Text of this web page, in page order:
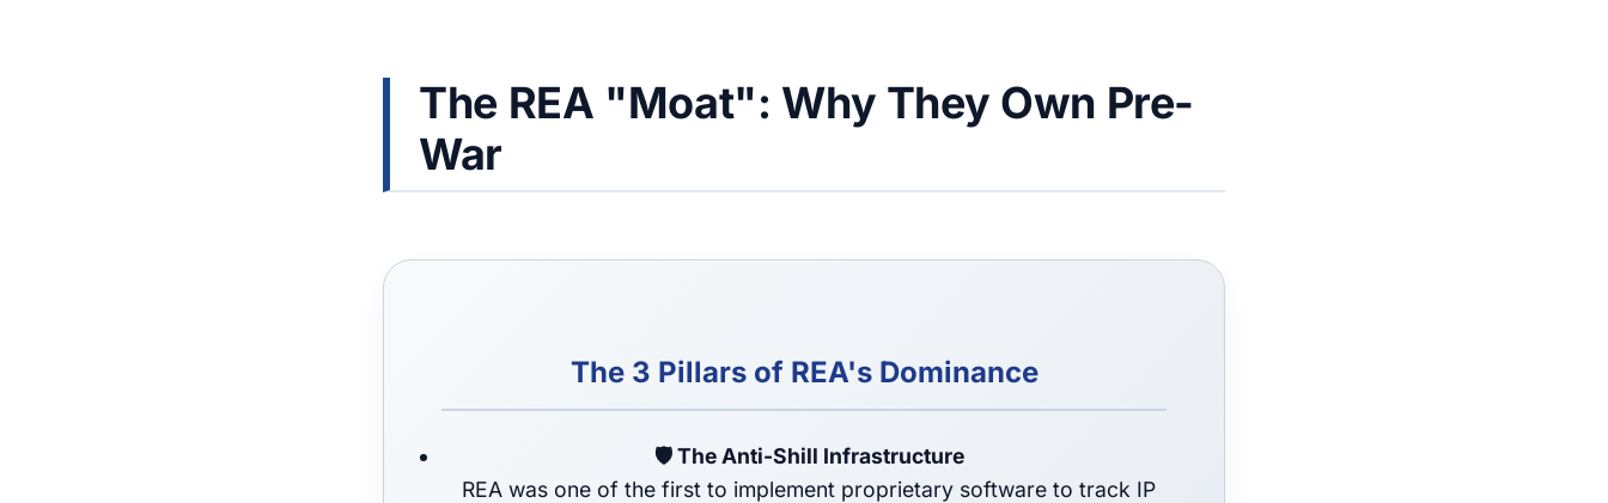
The REA "Moat": Why They Own Pre-
War
The 3 Pillars of REA's Dominance
🛡️ The Anti-Shill Infrastructure
REA was one of the first to implement proprietary software to track IP